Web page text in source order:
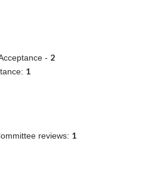
- 2
1
reviews: 1